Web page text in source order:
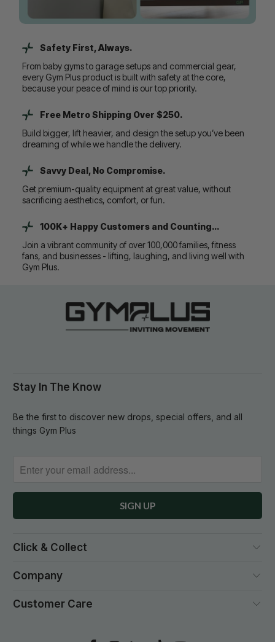
Safety First, Always.
From baby gyms to garage setups and commercial gear,
every Gym Plus product is built with safety at the core,
because your peace of mind is our top priority.
Free Metro Shipping Over $250.
Build bigger, lift heavier, and design the setup you’ve been
dreaming of while we handle the delivery.
Savvy Deal, No Compromise.
Get premium-quality equipment at great value, without
sacrificing aesthetics, comfort, or fun.
100K+ Happy Customers and Counting...
Join a vibrant community of over 100,000 families, fitness
fans, and businesses - lifting, laughing, and living well with
Gym Plus.
Stay In The Know
Be the first to discover new drops, special offers, and all
things Gym Plus
Click & Collect
Company
Customer Care